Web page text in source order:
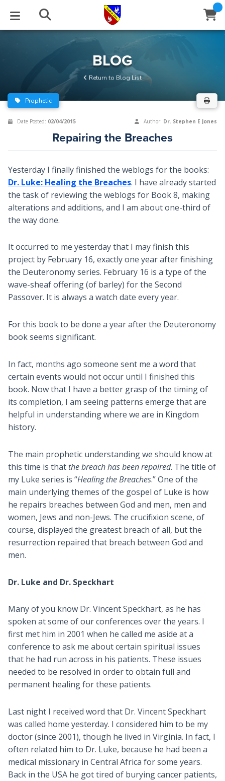
BLOG
Series
STUDIES
Newsletter
EVENTS
Center
ABOUT
of Beliefs
HELP
BLOG
Return to Blog List
Prophetic
Date Posted: 02/04/2015 Author: Dr. Stephen E Jones
Repairing the Breaches
Yesterday I finally finished the weblogs for the books:
Dr. Luke: Healing the Breaches. I have already started
the task of reviewing the weblogs for Book 8, making
alterations and additions, and I am about one-third of
the way done.
It occurred to me yesterday that I may finish this
project by February 16, exactly one year after finishing
the Deuteronomy series. February 16 is a type of the
wave-sheaf offering (of barley) for the Second
Passover. It is always a watch date every year.
For this book to be done a year after the Deuteronomy
book seems significant.
In fact, months ago someone sent me a word that
certain events would not occur until I finished this
book. Now that I have a better grasp of the timing of
its completion, I am seeing patterns emerge that are
helpful in understanding where we are in Kingdom
history.
The main prophetic understanding we should know at
this time is that the breach has been repaired. The title of
my Luke series is “Healing the Breaches.” One of the
main underlying themes of the gospel of Luke is how
he repairs breaches between God and men, men and
women, Jews and non-Jews. The crucifixion scene, of
course, displayed the greatest breach of all, but the
resurrection repaired that breach between God and
men.
Dr. Luke and Dr. Speckhart
Many of you know Dr. Vincent Speckhart, as he has
spoken at some of our conferences over the years. I
first met him in 2001 when he called me aside at a
conference to ask me about certain spiritual issues
that he had run across in his patients. These issues
needed to be resolved in order to obtain full and
permanent healing for these patients.
Last night I received word that Dr. Vincent Speckhart
was called home yesterday. I considered him to be my
doctor (since 2001), though he lived in Virginia. In fact, I
often related him to Dr. Luke, because he had been a
medical missionary in Central Africa for some years.
Back in the USA he got tired of burying cancer patients,
Close
Window
Subscribe